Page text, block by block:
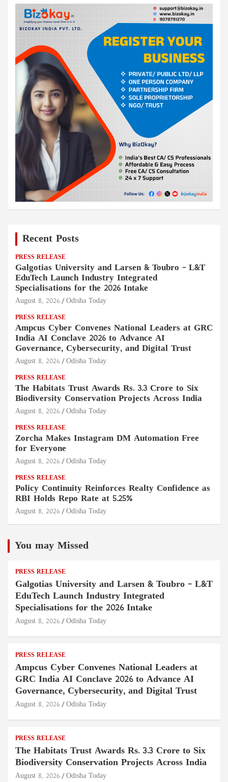
Recent Posts
PRESS RELEASE
Galgotias University and Larsen & Toubro – L&T
EduTech Launch Industry Integrated
Specialisations for the 2026 Intake
August 8, 2026 Odisha Today
PRESS RELEASE
Ampcus Cyber Convenes National Leaders at GRC
India AI Conclave 2026 to Advance AI
Governance, Cybersecurity, and Digital Trust
August 8, 2026 Odisha Today
PRESS RELEASE
The Habitats Trust Awards Rs. 3.3 Crore to Six
Biodiversity Conservation Projects Across India
August 8, 2026 Odisha Today
PRESS RELEASE
Zorcha Makes Instagram DM Automation Free
for Everyone
August 8, 2026 Odisha Today
PRESS RELEASE
Policy Continuity Reinforces Realty Confidence as
RBI Holds Repo Rate at 5.25%
August 8, 2026 Odisha Today
You may Missed
PRESS RELEASE
Galgotias University and Larsen & Toubro – L&T
EduTech Launch Industry Integrated
Specialisations for the 2026 Intake
August 8, 2026 Odisha Today
PRESS RELEASE
Ampcus Cyber Convenes National Leaders at
GRC India AI Conclave 2026 to Advance AI
Governance, Cybersecurity, and Digital Trust
August 8, 2026 Odisha Today
PRESS RELEASE
The Habitats Trust Awards Rs. 3.3 Crore to Six
Biodiversity Conservation Projects Across India
August 8, 2026 Odisha Today